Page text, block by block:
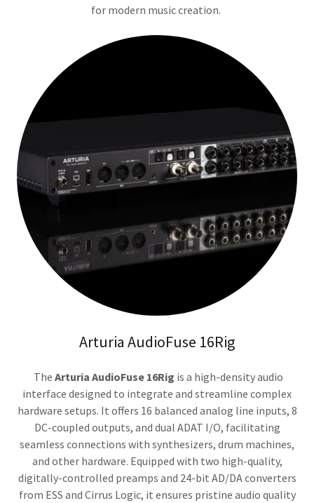
for modern music creation.
Arturia AudioFuse 16Rig
The Arturia AudioFuse 16Rig is a high-density audio
interface designed to integrate and streamline complex
hardware setups. It offers 16 balanced analog line inputs, 8
DC-coupled outputs, and dual ADAT I/O, facilitating
seamless connections with synthesizers, drum machines,
and other hardware. Equipped with two high-quality,
digitally-controlled preamps and 24-bit AD/DA converters
from ESS and Cirrus Logic, it ensures pristine audio quality